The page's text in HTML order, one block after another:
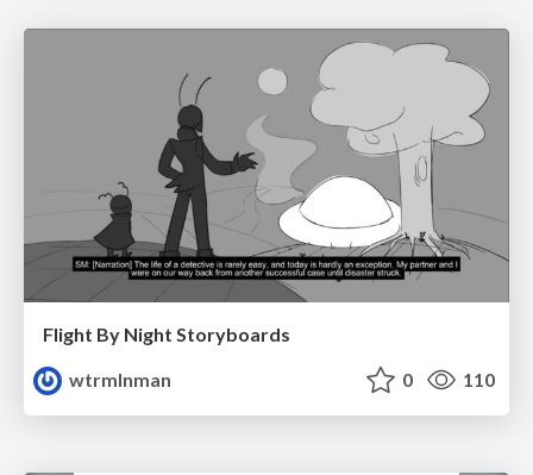
Flight By Night Storyboards
wtrmlnman
0 110